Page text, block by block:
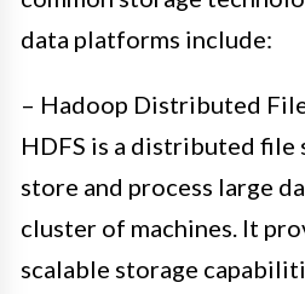
data platforms include:
– Hadoop Distributed
HDFS is a distributed file
store and process large
cluster of machines. It
scalable storage